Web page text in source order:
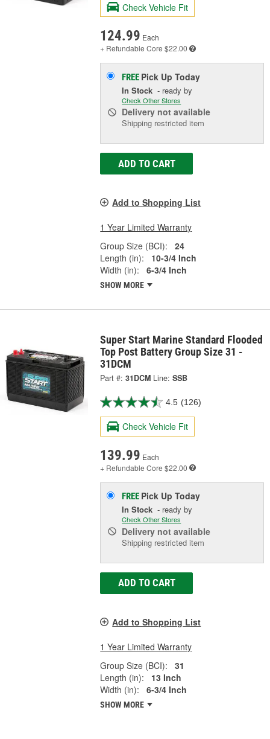
Check Vehicle Fit
124.99 Each
+ Refundable Core $22.00
FREE Pick UpToday
In Stock - ready by
Check Other Stores
Delivery not available
Shipping restricted item
ADD TO CART
Add to Shopping List
1 Year Limited Warranty
Group Size (BCI):
24
Length (in):
10-3/4 Inch
Width (in):
6-3/4 Inch
SHOW MORE
Super Start Marine Standard Flooded
Top Post Battery Group Size 31 -
31DCM
Part #: 31DCM Line: SSB
4.5 (126)
Check Vehicle Fit
139.99 Each
+ Refundable Core $22.00
FREE Pick UpToday
In Stock - ready by
Check Other Stores
Delivery not available
Shipping restricted item
ADD TO CART
Add to Shopping List
1 Year Limited Warranty
Group Size (BCI):
31
Length (in):
13 Inch
Width (in):
6-3/4 Inch
SHOW MORE